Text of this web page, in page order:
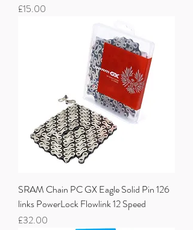
Price
£15.00
SRAM Chain PC GX Eagle Solid Pin 126
links PowerLock Flowlink 12 Speed
Price
£32.00